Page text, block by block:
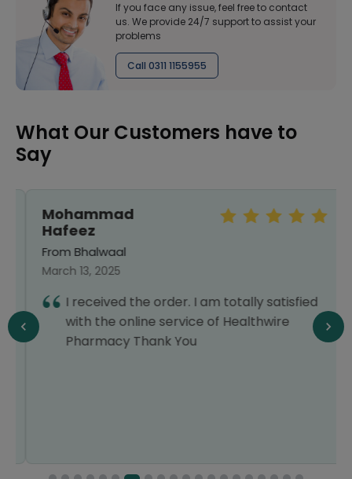
If you face any issue, feel free to contact
us. We provide 24/7 support to assist your
problems
Call 0311 1155955
What Our Customers have to
Say
Mohammad
Hafeez
From Bhalwaal
March 13, 2025
I received the order. I am totally satisfied
with the online service of Healthwire
Pharmacy Thank You